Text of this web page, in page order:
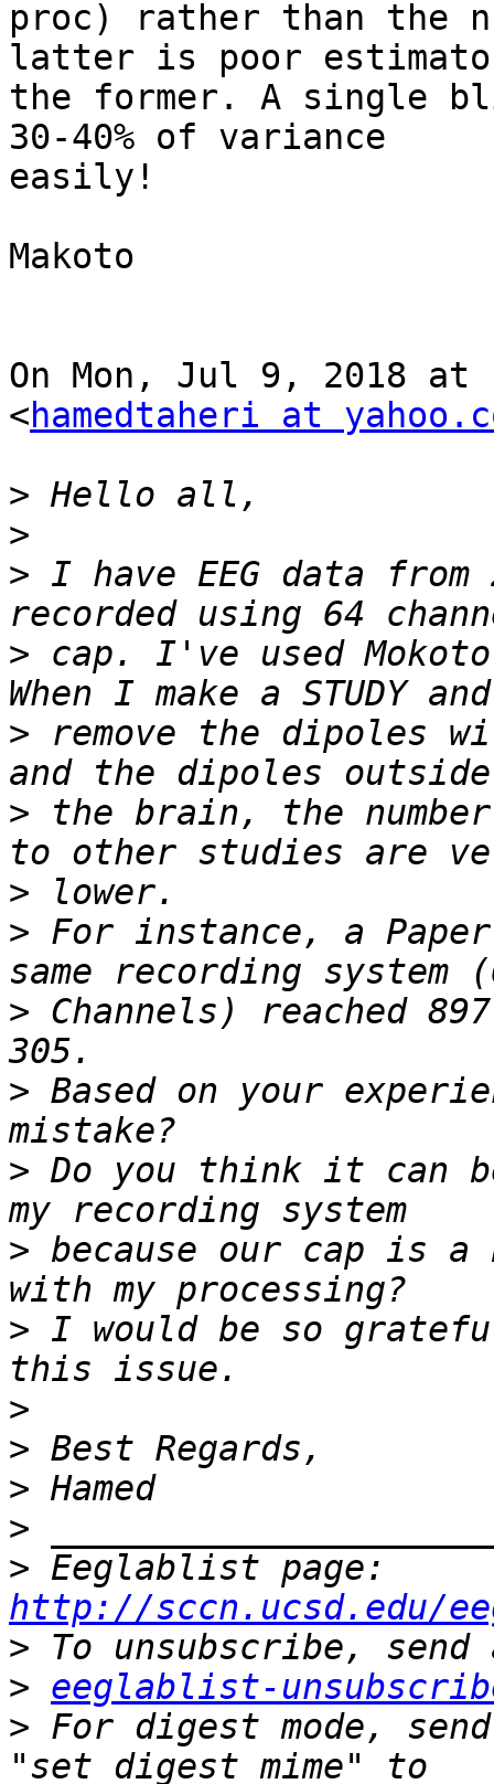
proc) rather than the
latter is poor
the former. A single
30-40% of variance
easily!
Makoto
On Mon, Jul 9, 2018 at
<hamedtaheri at
>
>
> I have EEG data
> cap. I've used
> remove the dipoles
> the brain, the number
>
> For instance, a
> Channels) reached
> Based on your
> Do you think it can
> because our cap is
> I would be so
>
>
>
>
>
http://sccn.ucsd.edu/
>
> eeglablist-
> For digest mode,